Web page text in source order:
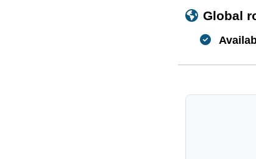
Global